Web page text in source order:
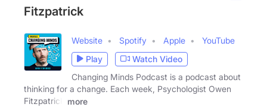
Fitzpatrick
Website Spotify Apple
YouTube
Play
Watch Video
Changing Minds Podcast is a podcast about
thinking for a change. Each week, Psychologist Owen
Fitzpatrick
more